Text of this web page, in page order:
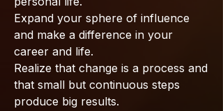
Expand your sphere of influence
and make a difference in your
career and life.
Realize that change is a process and
that small but continuous steps
produce big results.